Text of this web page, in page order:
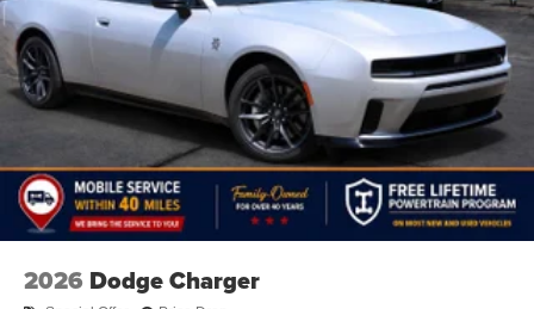
2026 Dodge Charger